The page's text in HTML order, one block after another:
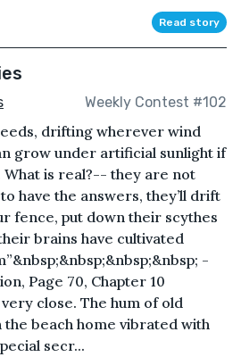
Read story
Weekly Contest #102
drifting wherever wind
grow under artificial sunlight if
is real?-- they are not
have the answers, they’ll drift
fence, put down their scythes
brains have cultivated
-
Page 70, Chapter 10
close. The hum of old
beach home vibrated with
secr...